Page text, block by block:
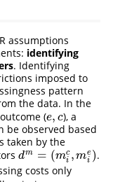
assumptions
identifying
. Identifying
imposed to
pattern
the data. In the
(e, c
e,c ), a
be observed based
taken by the
dm = (mc
i , me
i )
dm =(m ic,mie)
.
costs only